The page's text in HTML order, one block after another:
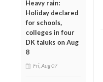
Heavy rain:
Holiday declared
for schools,
colleges in four
DK taluks on Aug
8
Fri, Aug 07